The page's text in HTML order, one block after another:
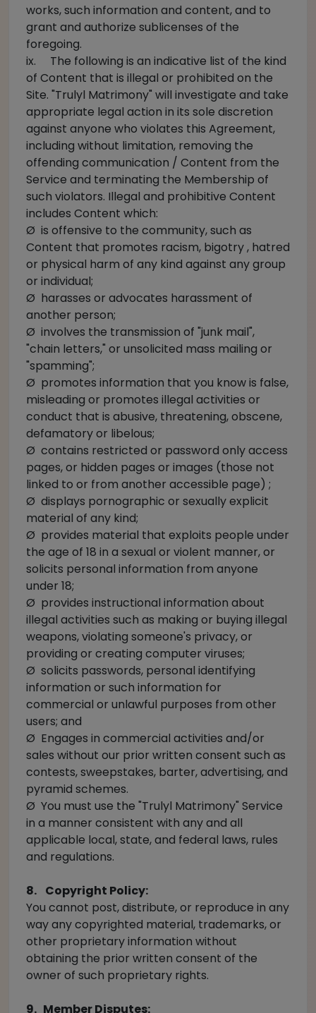
works, such information and content, and to
grant and authorize sublicenses of the
foregoing.
ix. The following is an indicative list of the kind
of Content that is illegal or prohibited on the
Site. "Trulyl Matrimony" will investigate and take
appropriate legal action in its sole discretion
against anyone who violates this Agreement,
including without limitation, removing the
offending communication / Content from the
Service and terminating the Membership of
such violators. Illegal and prohibitive Content
includes Content which:
Ø is offensive to the community, such as
Content that promotes racism, bigotry , hatred
or physical harm of any kind against any group
or individual;
Ø harasses or advocates harassment of
another person;
Ø involves the transmission of "junk mail",
"chain letters," or unsolicited mass mailing or
"spamming";
Ø promotes information that you know is false,
misleading or promotes illegal activities or
conduct that is abusive, threatening, obscene,
defamatory or libelous;
Ø contains restricted or password only access
pages, or hidden pages or images (those not
linked to or from another accessible page) ;
Ø displays pornographic or sexually explicit
material of any kind;
Ø provides material that exploits people under
the age of 18 in a sexual or violent manner, or
solicits personal information from anyone
under 18;
Ø provides instructional information about
illegal activities such as making or buying illegal
weapons, violating someone's privacy, or
providing or creating computer viruses;
Ø solicits passwords, personal identifying
information or such information for
commercial or unlawful purposes from other
users; and
Ø Engages in commercial activities and/or
sales without our prior written consent such as
contests, sweepstakes, barter, advertising, and
pyramid schemes.
Ø You must use the "Trulyl Matrimony" Service
in a manner consistent with any and all
applicable local, state, and federal laws, rules
and regulations.
8. Copyright Policy:
You cannot post, distribute, or reproduce in any
way any copyrighted material, trademarks, or
other proprietary information without
obtaining the prior written consent of the
owner of such proprietary rights.
9. Member Disputes: